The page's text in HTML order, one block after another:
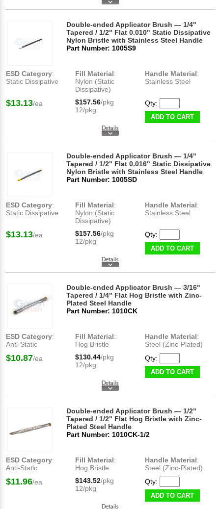
Double-ended Applicator Brush — 1/4"
Tapered / 1/2" Flat 0.010" Static Dissipative
Nylon Bristle with Stainless Steel Handle
Part Number: 1005S9
ESD Category:
Static Dissipative
Fill Material:
Nylon (Static
Dissipative)
Handle Material:
Stainless Steel
$13.13/ea $157.56/pkg
12/pkg
Qty:
ADD TO CART
Double-ended Applicator Brush — 1/4"
Tapered / 1/2" Flat 0.016" Static Dissipative
Nylon Bristle with Stainless Steel Handle
Part Number: 1005SD
ESD Category:
Static Dissipative
Fill Material:
Nylon (Static
Dissipative)
Handle Material:
Stainless Steel
$13.13/ea $157.56/pkg
12/pkg
Qty:
ADD TO CART
Double-ended Applicator Brush — 3/16"
Tapered / 1/4" Flat Hog Bristle with Zinc-
Plated Steel Handle
Part Number: 1010CK
ESD Category:
Anti-Static
Fill Material:
Hog Bristle
Handle Material:
Steel (Zinc-Plated)
$10.87/ea $130.44/pkg
12/pkg
Qty:
ADD TO CART
Double-ended Applicator Brush — 1/2"
Tapered / 1/2" Flat Hog Bristle with Zinc-
Plated Steel Handle
Part Number: 1010CK-1/2
ESD Category:
Anti-Static
Fill Material:
Hog Bristle
Handle Material:
Steel (Zinc-Plated)
$11.96/ea $143.52/pkg
12/pkg
Qty:
ADD TO CART